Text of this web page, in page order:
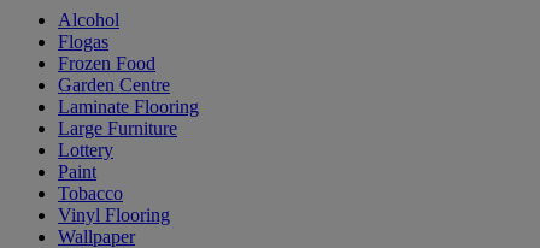
Alcohol
Flogas
Frozen Food
Garden Centre
Laminate Flooring
Large Furniture
Lottery
Paint
Tobacco
Vinyl Flooring
Wallpaper